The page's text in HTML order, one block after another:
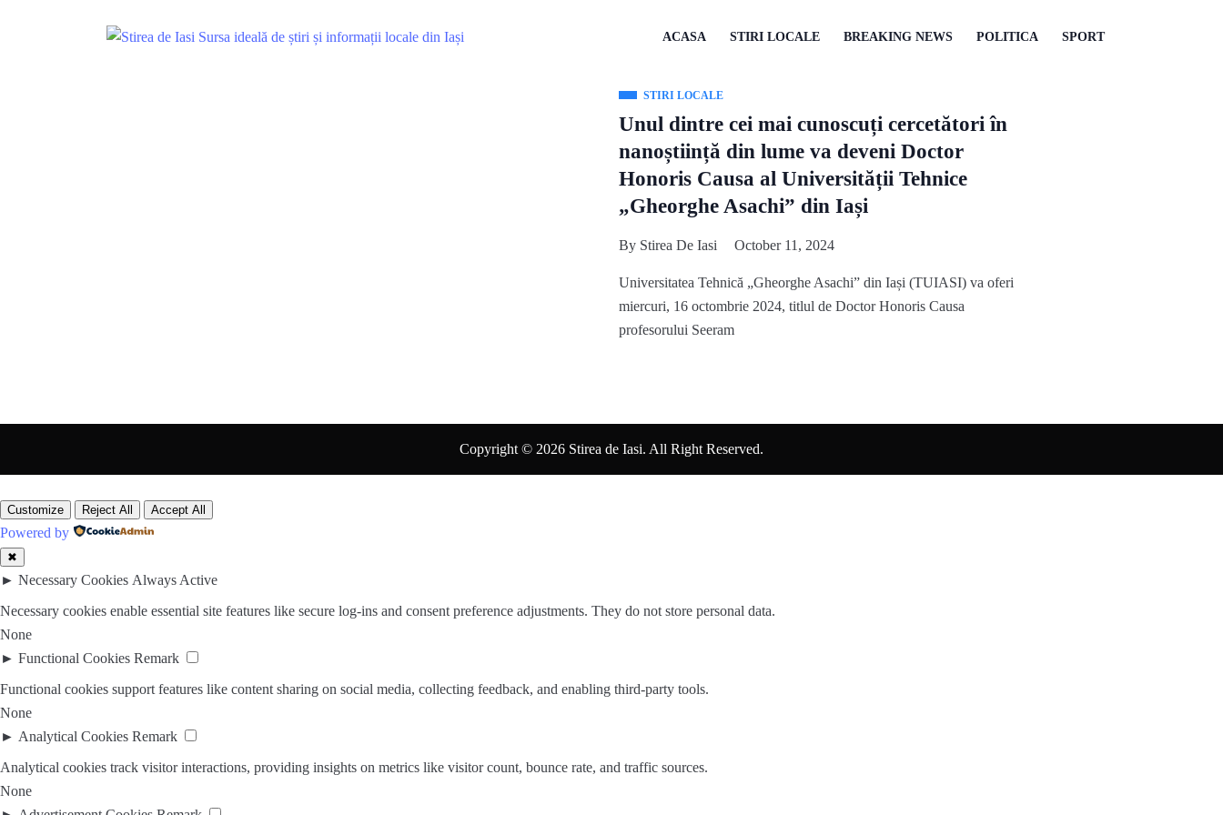
ACASA STIRI LOCALE BREAKING NEWS POLITICA SPORT
STIRI LOCALE
Unul dintre cei mai cunoscuți cercetători în
nanoștiință din lume va deveni Doctor
Honoris Causa al Universității Tehnice
„Gheorghe Asachi” din Iași
By Stirea De Iasi October 11, 2024
Universitatea Tehnică „Gheorghe Asachi” din Iași (TUIASI) va oferi
miercuri, 16 octombrie 2024, titlul de Doctor Honoris Causa
profesorului Seeram
Copyright © 2026 Stirea de Iasi. All Right Reserved.
Customize Reject All Accept All
Powered by
✖
► Necessary Cookies Always Active
Necessary cookies enable essential site features like secure log-ins and consent preference adjustments. They do not store personal data.
None
► Functional Cookies Remark
Functional cookies support features like content sharing on social media, collecting feedback, and enabling third-party tools.
None
► Analytical Cookies Remark
Analytical cookies track visitor interactions, providing insights on metrics like visitor count, bounce rate, and traffic sources.
None